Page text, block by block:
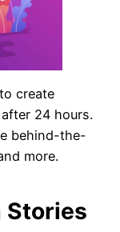
create
24 hours.
behind-the-
more.
Stories